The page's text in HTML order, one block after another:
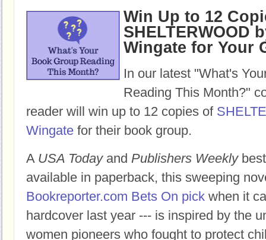
Win Up to 12
SHELTERWOOD
Wingate for Your
In our latest "What's
Reading This Month?"
reader will win up to 12 copies of
Wingate for their book group.
A USA Todayand Publishers Weekly
available in paperback, this sweeping
Bookreporter.com Bets On pick when it
hardcover last year --- is inspired by the
women pioneers who fought to protect